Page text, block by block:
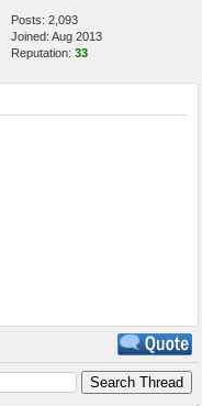
Posts: 2,093
Joined: Aug 2013
Reputation: 33